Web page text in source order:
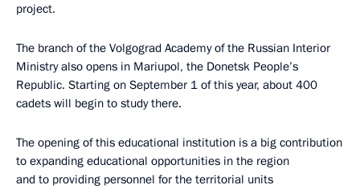
project.
The branch of the Volgograd Academy of the Russian Interior
Ministry also opens in Mariupol, the Donetsk People’s
Republic. Starting on September 1 of this year, about 400
cadets will begin to study there.
The opening of this educational institution is a big contribution
to expanding educational opportunities in the region
and to providing personnel for the territorial units